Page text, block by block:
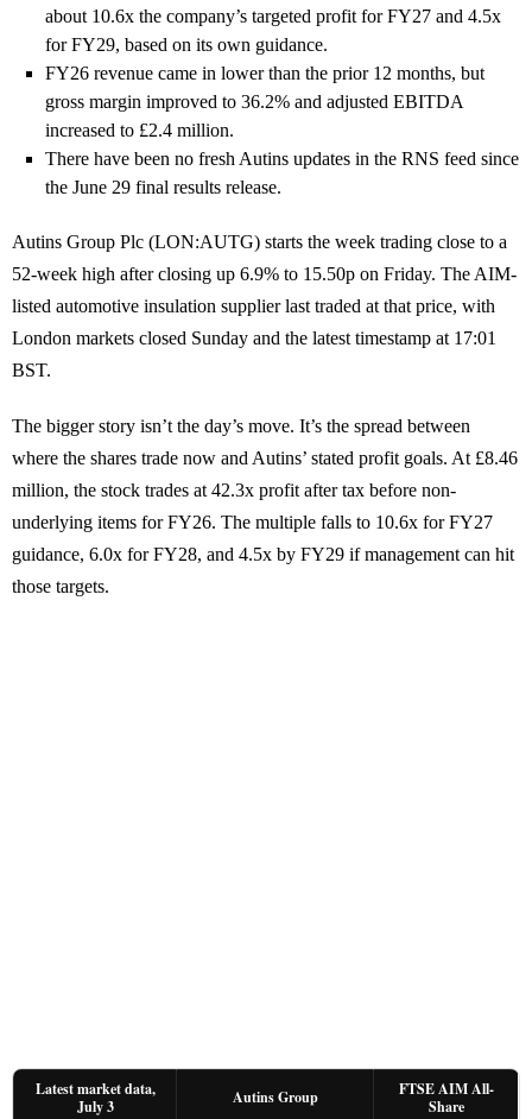
about 10.6x the company’s targeted profit for FY27 and 4.5x
for FY29, based on its own guidance.
FY26 revenue came in lower than the prior 12 months, but
gross margin improved to 36.2% and adjusted EBITDA
increased to £2.4 million.
There have been no fresh Autins updates in the RNS feed since
the June 29 final results release.
Autins Group Plc (LON:AUTG) starts the week trading close to a
52-week high after closing up 6.9% to 15.50p on Friday. The AIM-
listed automotive insulation supplier last traded at that price, with
London markets closed Sunday and the latest timestamp at 17:01
BST.
The bigger story isn’t the day’s move. It’s the spread between
where the shares trade now and Autins’ stated profit goals. At £8.46
million, the stock trades at 42.3x profit after tax before non-
underlying items for FY26. The multiple falls to 10.6x for FY27
guidance, 6.0x for FY28, and 4.5x by FY29 if management can hit
those targets.
Latest market data,
July 3
Autins Group
FTSE AIM All-
Share